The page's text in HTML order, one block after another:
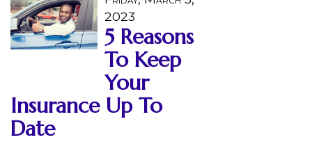
2023
5 Reasons
To Keep
Your
Insurance Up To
Date